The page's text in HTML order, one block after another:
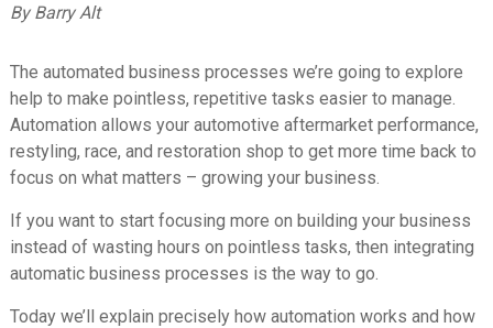
By Barry Alt
The automated business processes we’re going to explore
help to make pointless, repetitive tasks easier to manage.
Automation allows your automotive aftermarket performance,
restyling, race, and restoration shop to get more time back to
focus on what matters – growing your business.
If you want to start focusing more on building your business
instead of wasting hours on pointless tasks, then integrating
automatic business processes is the way to go.
Today we’ll explain precisely how automation works and how